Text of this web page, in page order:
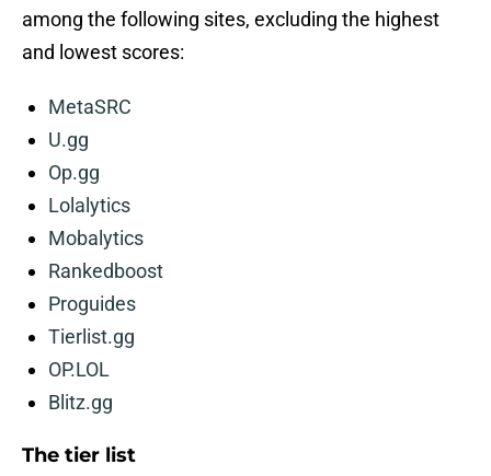
among the following sites, excluding the highest
and lowest scores:
MetaSRC
U.gg
Op.gg
Lolalytics
Mobalytics
Rankedboost
Proguides
Tierlist.gg
OP.LOL
Blitz.gg
The tier list